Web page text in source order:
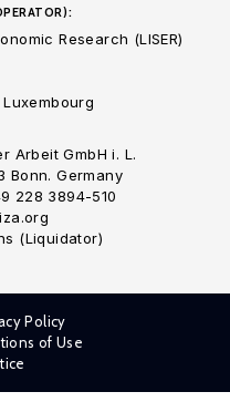
Research (LISER)
Arbeit GmbH i. L.
Bonn. Germany
228 3894-510
(Liquidator)
Policy
of Use